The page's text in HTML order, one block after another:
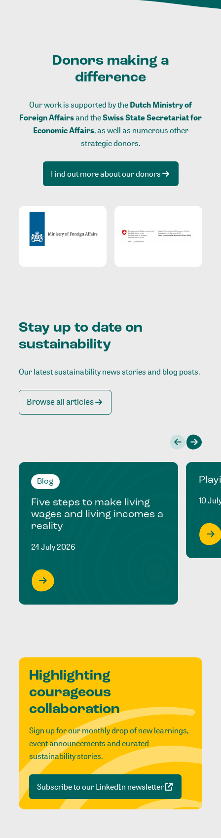
Donors making a
difference
Our work is supported by theDutch Ministry of
Foreign Affairsand theSwiss State Secretariat for
Economic Affairs, as well as numerous other
strategic donors.
Find out more about our donors
Stay up to date on
sustainability
Our latest sustainability news stories and blog posts.
Browse all articles
Blog
Five steps to make living
wages and living incomes a
reality
24 July 2026
10
Highlighting
courageous
collaboration
Sign up for our monthly drop of new learnings,
event announcements and curated
sustainability stories.
Subscribe to our LinkedIn newsletter